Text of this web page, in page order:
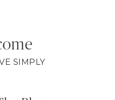
SIMPLY